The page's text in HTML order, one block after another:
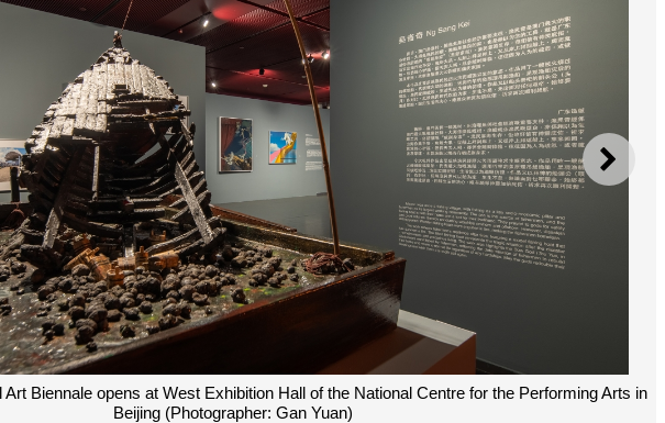
NEXT
Biennale opens at West Exhibition Hall of the National Centre for the Performing Arts in
Beijing (Photographer: Gan Yuan)